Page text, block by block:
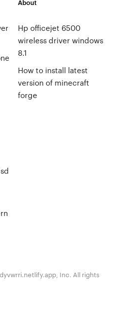
About
Hp officejet 6500
wireless driver windows
8.1
How to install latest
version of minecraft
forge
Inc. All rights